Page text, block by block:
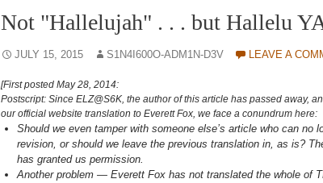
Not "Hallelujah" . . . but Hallelu
JULY 15, 2015 S1N4I600O-ADM1N-D3V LEAVE A
[First posted May 28, 2014:
Postscript: Since ELZ@S6K, the author of this article has passed away,
our official website translation to Everett Fox, we face a conundrum here:
Should we even tamper with someone else’s article who can no
revision, or should we leave the previous translation in, as is?
has granted us permission.
Another problem — Everett Fox has not translated the whole of